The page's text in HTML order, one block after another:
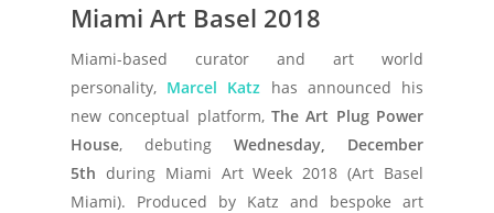
Miami Art Basel 2018
Miami-based curator and art world
personality, Marcel Katz has announced his
new conceptual platform, The Art Plug Power
House, debuting Wednesday, December
5th during Miami Art Week 2018 (Art Basel
Miami). Produced by Katz and bespoke art